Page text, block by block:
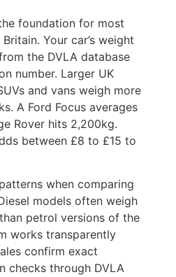
foundation for most
Your car’s weight
the DVLA database
number. Larger UK
and vans weigh more
A Ford Focus averages
Rover hits 2,200kg.
between £8 to £15 to
when comparing
models often weigh
petrol versions of the
works transparently
confirm exact
checks through DVLA